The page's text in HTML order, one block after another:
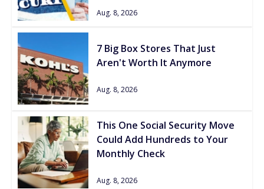
Aug. 8, 2026
7 Big Box Stores That Just
Aren't Worth It Anymore
Aug. 8, 2026
This One Social Security Move
Could Add Hundreds to Your
Monthly Check
Aug. 8, 2026